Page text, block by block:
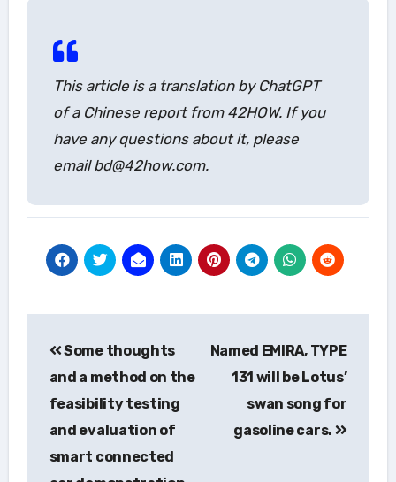
This article is a translation by ChatGPT
of a Chinese report from 42HOW. If you
have any questions about it, please
email bd@42how.com.
navigation
Some thoughts
and a method on the
feasibility testing
and evaluation of
smart connected
Named EMIRA, TYPE
131 will be Lotus’
swan song for
gasoline cars.